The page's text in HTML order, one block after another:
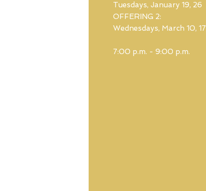
Tuesdays, January 19, 26
OFFERING 2:
Wednesdays, March 10, 17
7:00 p.m. - 9:00 p.m.